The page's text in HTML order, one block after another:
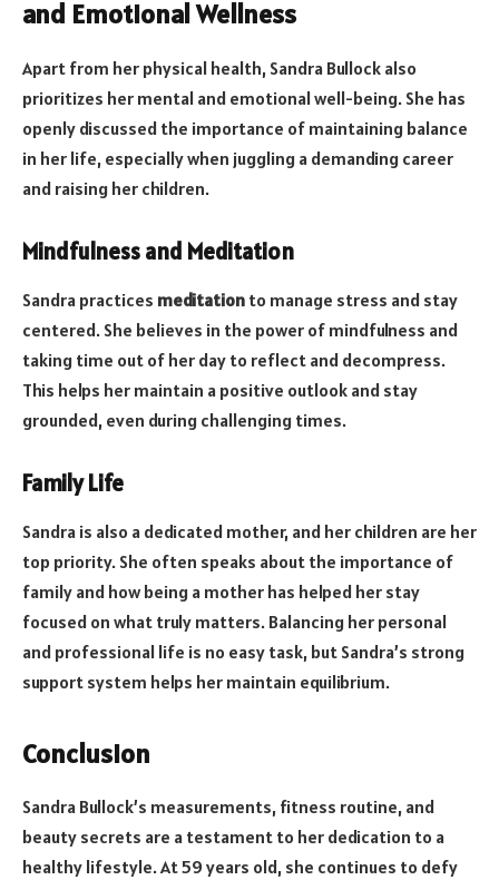
and Emotional Wellness
Apart from her physical health, Sandra Bullock also
prioritizes her mental and emotional well-being. She has
openly discussed the importance of maintaining balance
in her life, especially when juggling a demanding career
and raising her children.
Mindfulness and Meditation
Sandra practices meditation to manage stress and stay
centered. She believes in the power of mindfulness and
taking time out of her day to reflect and decompress.
This helps her maintain a positive outlook and stay
grounded, even during challenging times.
Family Life
Sandra is also a dedicated mother, and her children are her
top priority. She often speaks about the importance of
family and how being a mother has helped her stay
focused on what truly matters. Balancing her personal
and professional life is no easy task, but Sandra’s strong
support system helps her maintain equilibrium.
Conclusion
Sandra Bullock’s measurements, fitness routine, and
beauty secrets are a testament to her dedication to a
healthy lifestyle. At 59 years old, she continues to defy